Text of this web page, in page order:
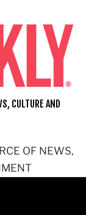
OF NEWS,
CULTURE AND